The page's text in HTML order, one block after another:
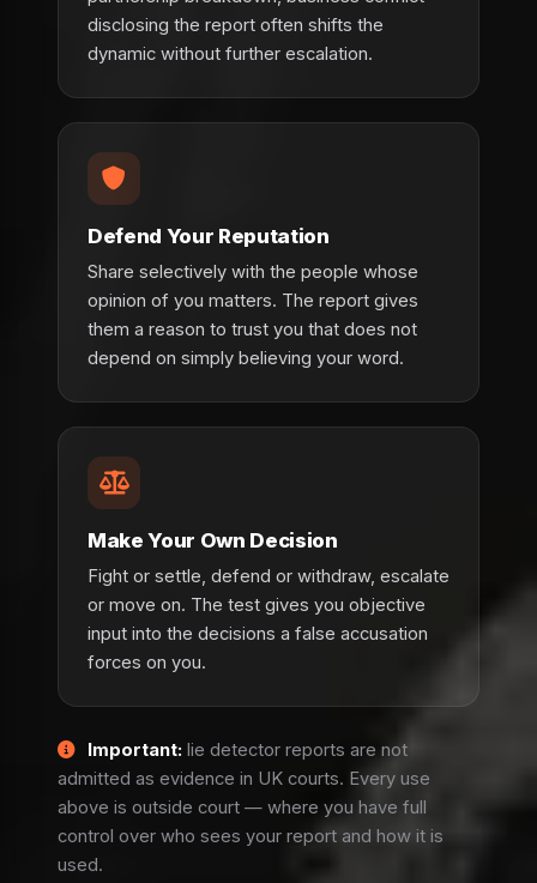
disclosing the report often shifts the
dynamic without further escalation.
Defend Your Reputation
Share selectively with the people whose
opinion of you matters. The report gives
them a reason to trust you that does not
depend on simply believing your word.
Make Your Own Decision
Fight or settle, defend or withdraw, escalate
or move on. The test gives you objective
input into the decisions a false accusation
forces on you.
Important: lie detector reports are not
admitted as evidence in UK courts. Every use
above is outside court — where you have full
control over who sees your report and how it is
used.